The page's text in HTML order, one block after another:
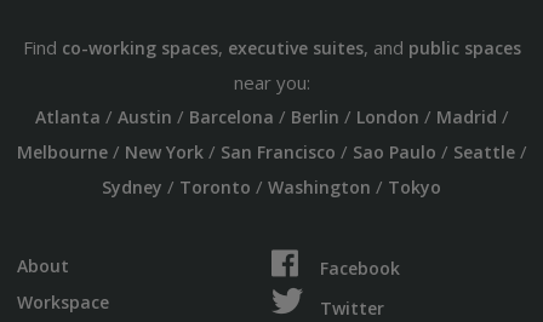
Find co-working spaces, executive suites, and public spaces
near you:
Atlanta / Austin / Barcelona / Berlin / London / Madrid /
Melbourne/ New York/ San Francisco / Sao Paulo / Seattle/
Sydney / Toronto / Washington / Tokyo
About
Workspace
Facebook
Twitter